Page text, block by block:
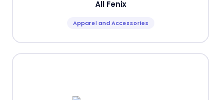
All Fenix
Apparel and Accessories